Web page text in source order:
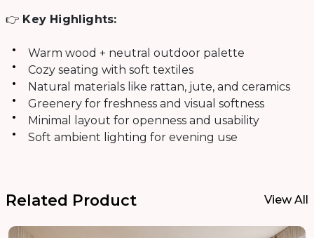
👉 Key Highlights:
Warm wood + neutral outdoor palette
Cozy seating with soft textiles
Natural materials like rattan, jute, and ceramics
Greenery for freshness and visual softness
Minimal layout for openness and usability
Soft ambient lighting for evening use
Related Product View All